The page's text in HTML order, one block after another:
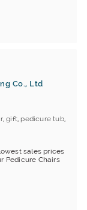
Co., Ltd
,gift, pedicure tub,
sales prices
Pedicure Chairs